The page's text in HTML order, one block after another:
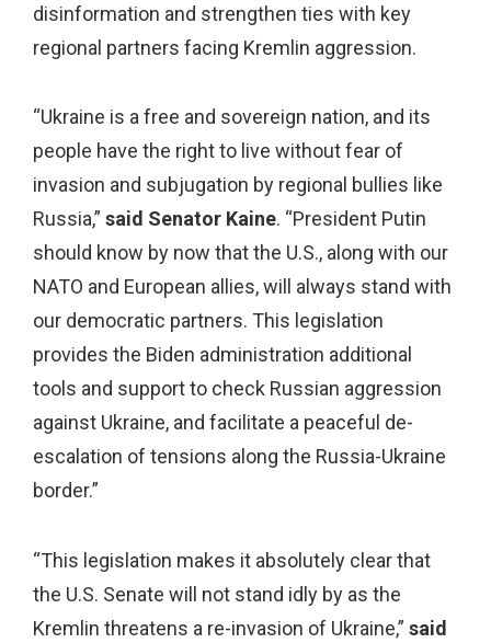
disinformation and strengthen ties with key
regional partners facing Kremlin aggression.
“Ukraine is a free and sovereign nation, and its
people have the right to live without fear of
invasion and subjugation by regional bullies like
Russia,” said Senator Kaine. “President Putin
should know by now that the U.S., along with our
NATO and European allies, will always stand with
our democratic partners. This legislation
provides the Biden administration additional
tools and support to check Russian aggression
against Ukraine, and facilitate a peaceful de-
escalation of tensions along the Russia-Ukraine
border.”
“This legislation makes it absolutely clear that
the U.S. Senate will not stand idly by as the
Kremlin threatens a re-invasion of Ukraine,” said